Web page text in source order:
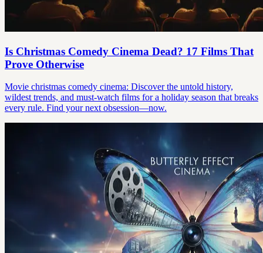
Is Christmas Comedy Cinema Dead? 17 Films That
Prove Otherwise
Movie christmas comedy cinema: Discover the untold history,
wildest trends, and must-watch films for a holiday season that breaks
every rule. Find your next obsession—now.